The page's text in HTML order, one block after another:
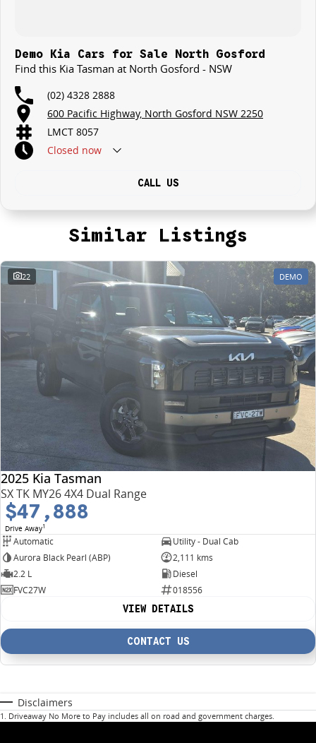
Demo Kia Cars for Sale North Gosford
Find this Kia Tasman at North Gosford - NSW
(02) 4328 2888
600 Pacific Highway, North Gosford NSW 2250
LMCT 8057
Closed now
CALL US
Similar Listings
22 DEMO
2025 Kia Tasman
SX TK MY26 4X4 Dual Range
$47,888
Drive Away1
Automatic
Utility - Dual Cab
Aurora Black Pearl (ABP)
2,111 kms
2.2 L
Diesel
FVC27W
018556
VIEW DETAILS
CONTACT US
Disclaimers
1 . Driveaway No More to Pay includes all on road and government charges.